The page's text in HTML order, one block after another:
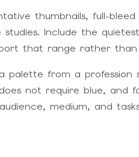
thumbnails, full-
Include the
that range rather
palette from a profession
not require blue, and
medium, and